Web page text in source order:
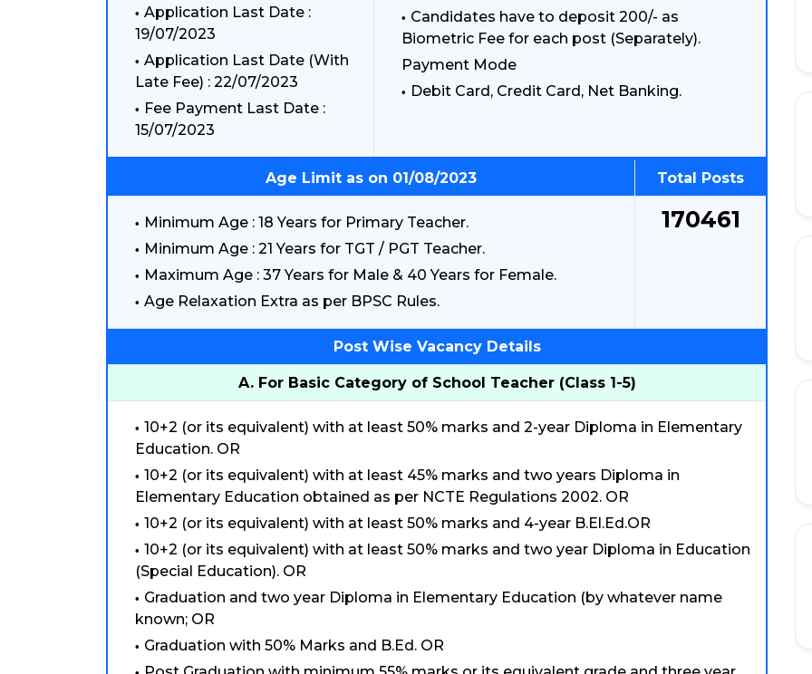
Application Last Date :
19/07/2023
Application Last Date (With
Late Fee) : 22/07/2023
Fee Payment Last Date :
15/07/2023
Candidates have to deposit 200/- as
Biometric Fee for each post (Separately).
Payment Mode
Debit Card, Credit Card, Net Banking.
Age Limit as on 01/08/2023 Total Posts
Minimum Age : 18 Years for Primary Teacher.
Minimum Age : 21 Years for TGT / PGT Teacher.
Maximum Age : 37 Years for Male & 40 Years for Female.
Age Relaxation Extra as per BPSC Rules.
170461
Post Wise Vacancy Details
A. For Basic Category of School Teacher (Class 1-5)
10+2 (or its equivalent) with at least 50% marks and 2-year Diploma in Elementary
Education. OR
10+2 (or its equivalent) with at least 45% marks and two years Diploma in
Elementary Education obtained as per NCTE Regulations 2002. OR
10+2 (or its equivalent) with at least 50% marks and 4-year B.El.Ed.OR
10+2 (or its equivalent) with at least 50% marks and two year Diploma in Education
(Special Education). OR
Graduation and two year Diploma in Elementary Education (by whatever name
known; OR
Graduation with 50% Marks and B.Ed. OR